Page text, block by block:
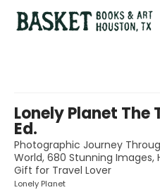
Lonely Planet The
Ed.
Photographic Journey
World, 680 Stunning
Gift for Travel Lover
Lonely Planet